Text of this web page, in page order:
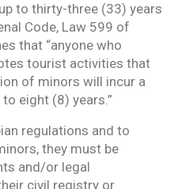
to thirty-three (33) years
Code, Law 599 of
that “anyone who
tourist activities that
of minors will incur a
eight (8) years.”
regulations and to
they must be
and/or legal
civil registry or